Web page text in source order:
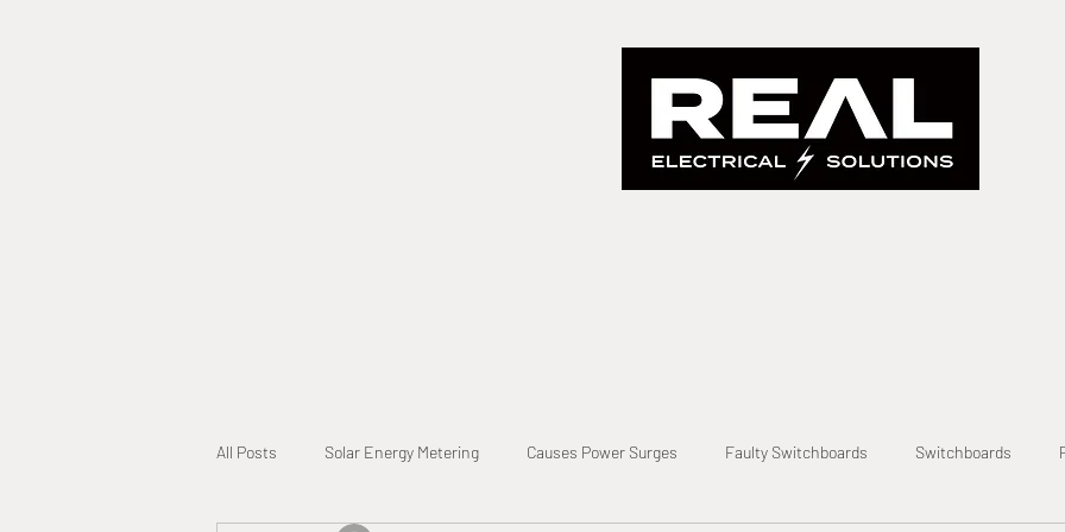
All Posts Solar Energy Metering Causes Power Surges Faulty Switchboards Switchboards